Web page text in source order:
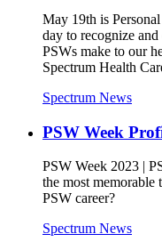
May 19th is
day to recognize
PSWs make to our
Spectrum Health
Spectrum News
PSW Week
PSW Week 2023 |
the most memorable
PSW career?
Spectrum News